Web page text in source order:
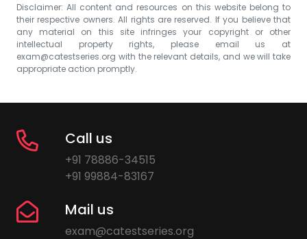
Disclaimer: All content and resources on this website belong to
their respective owners. All rights are reserved. If you believe that
any material on this site infringes your copyright or other
intellectual property rights, please email us at
exam@catestseries.org with the relevant details, and we will take
appropriate action promptly.
Call us
+91 78886-34515
+91 99884-83167
Mail us
exam@catestseries.org